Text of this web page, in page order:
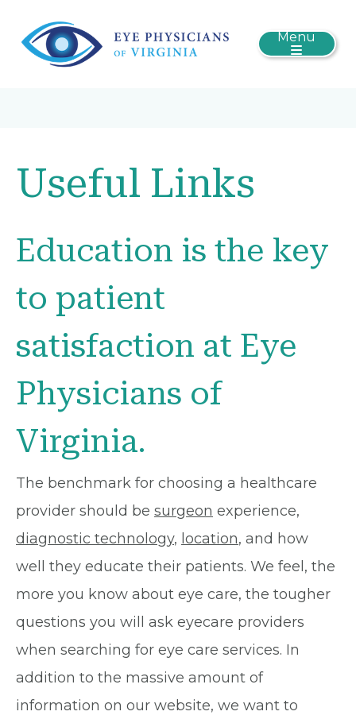
Menu
Useful Links
Education is the key
to patient
satisfaction at Eye
Physicians of
Virginia.
The benchmark for choosing a healthcare
provider should be surgeon experience,
diagnostic technology, location, and how
well they educate their patients. We feel, the
more you know about eye care, the tougher
questions you will ask eyecare providers
when searching for eye care services. In
addition to the massive amount of
information on our website, we want to